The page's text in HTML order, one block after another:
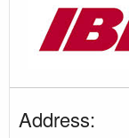
Address: